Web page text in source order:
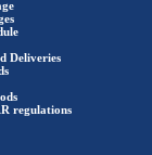
Deliveries
regulations